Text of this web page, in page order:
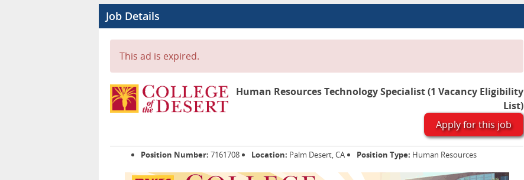
Job Details
This ad is expired.
Human Resources Technology Specialist (1 Vacancy Eligibility
List)
Apply for this job
Position Number: 7161708 Location: Palm Desert, CA Position Type: Human Resources